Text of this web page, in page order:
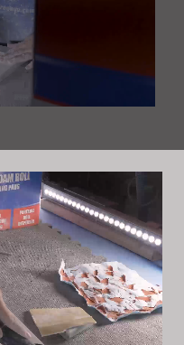
about
of art through painting,
Our skilled team
to each project,
Let us inspire you
and